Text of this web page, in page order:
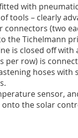
with
tools – clearly
connectors (two
the Tichelmann
is closed off with
per row) is
hoses
sensor,
the solar